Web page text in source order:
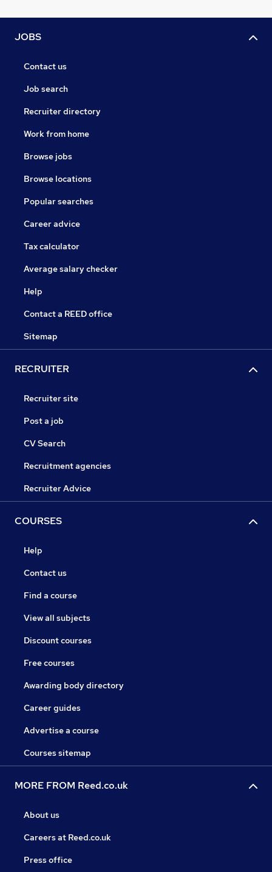
JOBS
Contact us
Job search
Recruiter directory
Work from home
Browse jobs
Browse locations
Popular searches
Career advice
Tax calculator
Average salary checker
Help
Contact a REED office
Sitemap
RECRUITER
Recruiter site
Post a job
CV Search
Recruitment agencies
Recruiter Advice
COURSES
Help
Contact us
Find a course
View all subjects
Discount courses
Free courses
Awarding body directory
Career guides
Advertise a course
Courses sitemap
MORE FROM Reed.co.uk
About us
Careers at Reed.co.uk
Press office